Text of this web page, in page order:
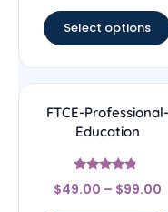
Select options
FTCE-Professional-
Education
Rated
4.56
$49.00 – $99.00